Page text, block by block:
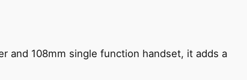
and 108mm single function handset, it adds a